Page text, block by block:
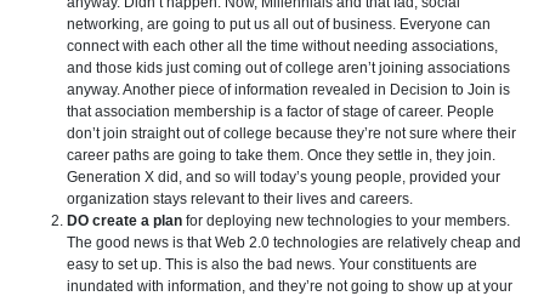
networking, are going to put us all out of business. Everyone can
connect with each other all the time without needing associations,
and those kids just coming out of college aren’t joining associations
anyway. Another piece of information revealed in Decision to Join is
that association membership is a factor of stage of career. People
don’t join straight out of college because they’re not sure where their
career paths are going to take them. Once they settle in, they join.
Generation X did, and so will today’s young people, provided your
organization stays relevant to their lives and careers.
DO create a plan for deploying new technologies to your members.
The good news is that Web 2.0 technologies are relatively cheap and
easy to set up. This is also the bad news. Your constituents are
inundated with information, and they’re not going to show up at your